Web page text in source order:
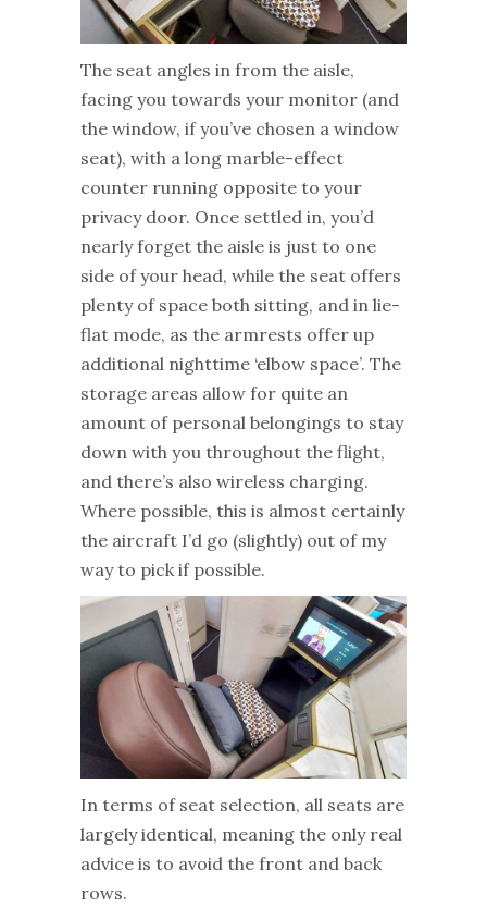
The seat angles in from the aisle,
facing you towards your monitor (and
the window, if you’ve chosen a window
seat), with a long marble-effect
counter running opposite to your
privacy door. Once settled in, you’d
nearly forget the aisle is just to one
side of your head, while the seat offers
plenty of space both sitting, and in lie-
flat mode, as the armrests offer up
additional nighttime ‘elbow space’. The
storage areas allow for quite an
amount of personal belongings to stay
down with you throughout the flight,
and there’s also wireless charging.
Where possible, this is almost certainly
the aircraft I’d go (slightly) out of my
way to pick if possible.
In terms of seat selection, all seats are
largely identical, meaning the only real
advice is to avoid the front and back
rows.